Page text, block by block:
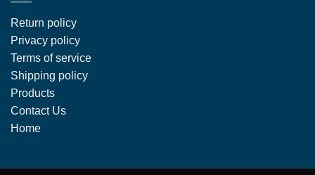
Return policy
Privacy policy
Terms of service
Shipping policy
Products
Contact Us
Home